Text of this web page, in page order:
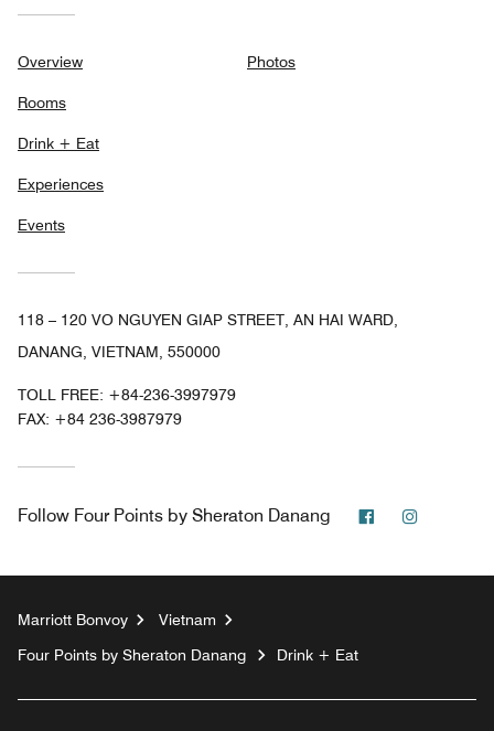
Overview
Rooms
Drink + Eat
Experiences
Events
Photos
118 – 120 VO NGUYEN GIAP STREET, AN HAI WARD,
DANANG, VIETNAM, 550000
TOLL FREE: +84-236-3997979
FAX: +84 236-3987979
Follow Four Points by Sheraton Danang Facebook
Marriott Bonvoy
Vietnam
Four Points by Sheraton Danang
Drink + Eat